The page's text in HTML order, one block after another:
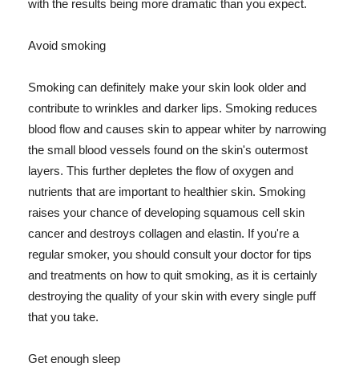
with the results being more dramatic than you expect.
Avoid smoking
Smoking can definitely make your skin look older and
contribute to wrinkles and darker lips. Smoking reduces
blood flow and causes skin to appear whiter by narrowing
the small blood vessels found on the skin's outermost
layers. This further depletes the flow of oxygen and
nutrients that are important to healthier skin. Smoking
raises your chance of developing squamous cell skin
cancer and destroys collagen and elastin. If you're a
regular smoker, you should consult your doctor for tips
and treatments on how to quit smoking, as it is certainly
destroying the quality of your skin with every single puff
that you take.
Get enough sleep